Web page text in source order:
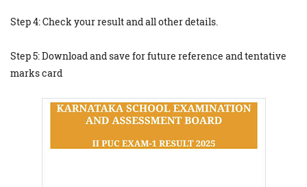
Step 4: Check your result and all other details.
Step 5: Download and save for future reference and tentative
marks card